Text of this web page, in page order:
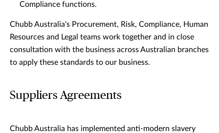
Compliance functions.
Chubb Australia's Procurement, Risk, Compliance, Human
Resources and Legal teams work together and in close
consultation with the business across Australian branches
to apply these standards to our business.
Suppliers Agreements
Chubb Australia has implemented anti-modern slavery